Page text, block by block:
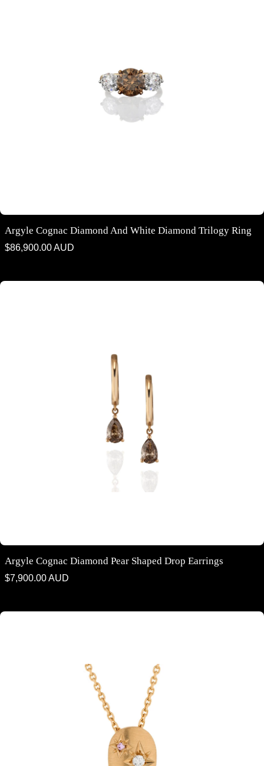
Argyle Cognac Diamond And White Diamond Trilogy Ring
Regular
$86,900.00 AUD
Argyle Cognac Diamond Pear Shaped Drop Earrings
Argyle Cognac Diamond Pear Shaped Drop Earrings
Regular
$7,900.00 AUD
Argyle Diamond "StarShine" collection - pendants